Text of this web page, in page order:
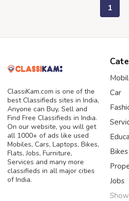
1
ClassiKam.com is one of the
best Classifieds sites in India,
Anyone can Buy, Sell and
Find Free Classifieds in India.
On our website, you will get
all 1000+ of ads like used
Mobiles, Cars, Laptops, Bikes,
Flats, Jobs, Furniture,
Services and many more
classifieds in all major cities
of India.
Car
Bikes
Jobs